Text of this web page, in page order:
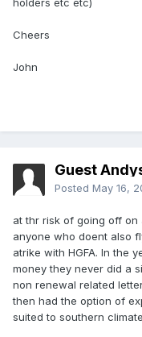
holders etc etc)
Cheers
John
Guest
Posted May 16,
at thr risk of going off
anyone who doent also
atrike with HGFA. In the
money they never did a
non renewal related
then had the option of
suited to southern